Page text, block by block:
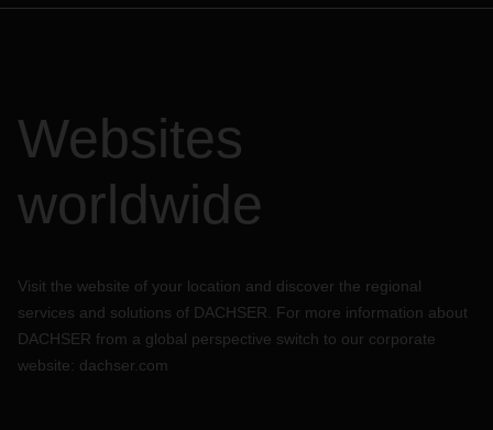
Websites
worldwide
Visit the website of your location and discover the regional
services and solutions of DACHSER. For more information about
DACHSER from a global perspective switch to our corporate
website: dachser.com